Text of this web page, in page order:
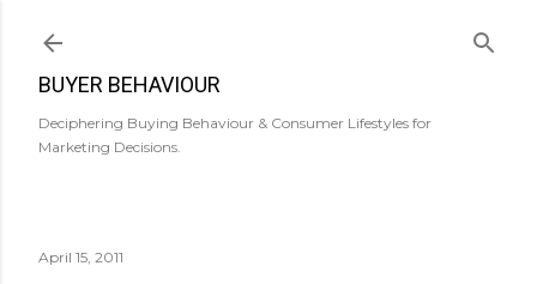
BUYER BEHAVIOUR
Deciphering Buying Behaviour & Consumer Lifestyles for
Marketing Decisions.
April 15, 2011